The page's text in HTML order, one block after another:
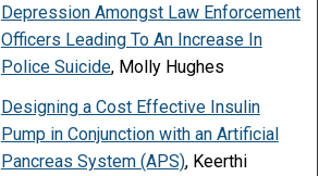
Depression Amongst Law Enforcement
Officers Leading To An Increase In
Police Suicide, Molly Hughes
Designing a Cost Effective Insulin
Pump in Conjunction with an Artificial
Pancreas System (APS), Keerthi